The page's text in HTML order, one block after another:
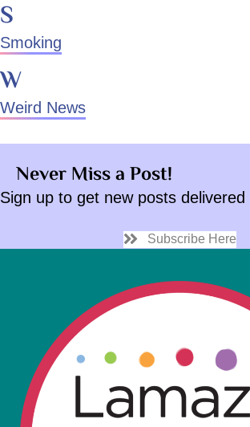
S
Smoking
W
Weird News
Never Miss a Post!
Sign up to get new posts delivered
Subscribe Here